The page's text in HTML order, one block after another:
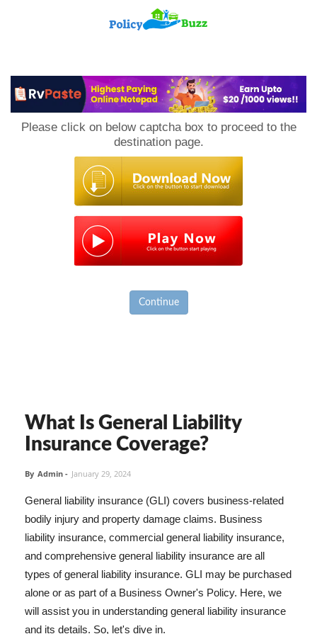
Please click on below captcha box to proceed to the
destination page.
Continue
What Is General Liability
Insurance Coverage?
By Admin - January 29, 2024
General liability insurance (GLI) covers business-related
bodily injury and property damage claims. Business
liability insurance, commercial general liability insurance,
and comprehensive general liability insurance are all
types of general liability insurance. GLI may be purchased
alone or as part of a Business Owner's Policy. Here, we
will assist you in understanding general liability insurance
and its details. So, let's dive in.